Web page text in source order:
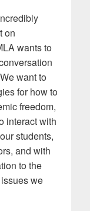
on
wants to
want to
for how to
freedom,
interact with
students,
and with
to the
we